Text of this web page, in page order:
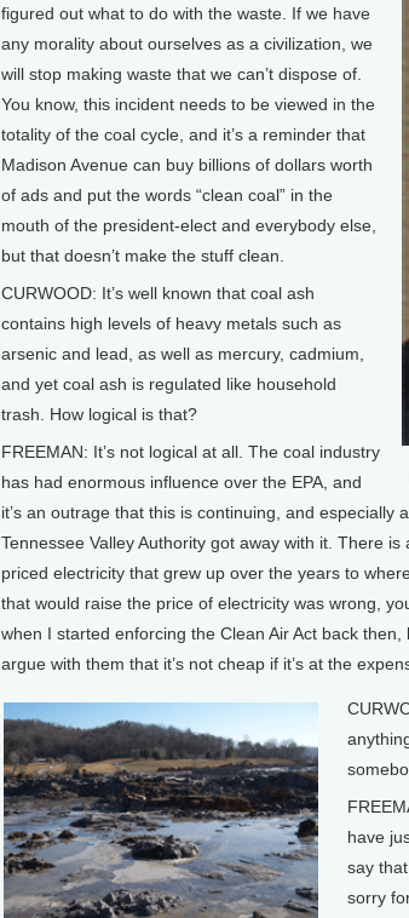
figured out what to do with the waste. If we have
any morality about ourselves as a civilization, we
will stop making waste that we can’t dispose of.
You know, this incident needs to be viewed in the
totality of the coal cycle, and it’s a reminder that
Madison Avenue can buy billions of dollars worth
of ads and put the words “clean coal” in the
mouth of the president-elect and everybody else,
but that doesn’t make the stuff clean.
CURWOOD: It’s well known that coal ash
contains high levels of heavy metals such as
arsenic and lead, as well as mercury, cadmium,
and yet coal ash is regulated like household
trash. How logical is that?
FREEMAN: It’s not logical at all. The coal industry
has had enormous influence over the EPA, and
it’s an outrage that this is continuing, and especially
Tennessee Valley Authority got away with it. There
priced electricity that grew up over the years to
that would raise the price of electricity was wrong,
when I started enforcing the Clean Air Act back
argue with them that it’s not cheap if it’s at the
have
say
sorry